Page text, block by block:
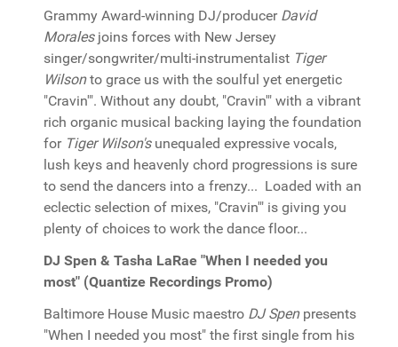
Grammy Award-winning DJ/producer David
Moralesjoins forces with New Jersey
singer/songwriter/multi-instrumentalist Tiger
Wilsonto grace us with the soulful yet energetic
"Cravin'". Without any doubt, "Cravin'" with a vibrant
rich organic musical backing laying the foundation
for Tiger Wilson'sunequaled expressive vocals,
lush keys and heavenly chord progressions is sure
to send the dancers into a frenzy... Loaded with an
eclectic selection of mixes, "Cravin'" is giving you
plenty of choices to work the dance floor...
DJ Spen & Tasha LaRae "When I needed you
most" (Quantize Recordings Promo)
Baltimore House Music maestro DJ Spenpresents
"When I needed you most" the first single from his